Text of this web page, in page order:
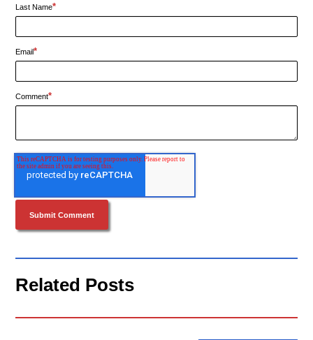
Last Name*
Email*
Comment*
Related Posts